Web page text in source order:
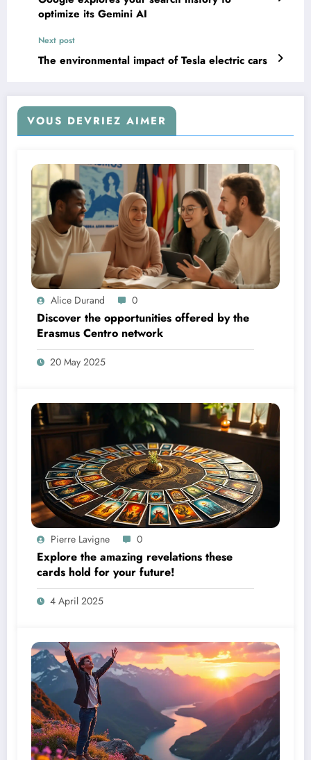
optimize its Gemini AI
Next post
The environmental impact of Tesla electric cars
VOUS DEVRIEZ AIMER
Alice Durand 0
Discover the opportunities offered by the
Erasmus Centro network
20 May 2025
Pierre Lavigne 0
Explore the amazing revelations these
cards hold for your future!
4 April 2025